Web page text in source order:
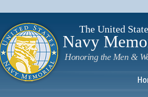
The United
Navy
Honoring the Men &